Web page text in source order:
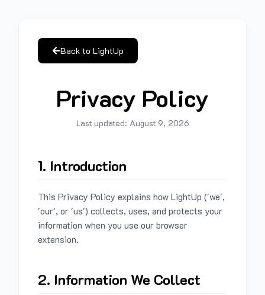
Back to LightUp
Privacy Policy
Last updated: August 9, 2026
1. Introduction
This Privacy Policy explains how LightUp ('we',
'our', or 'us') collects, uses, and protects your
information when you use our browser
extension.
2. Information We Collect